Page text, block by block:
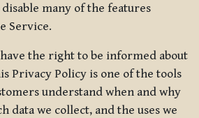
many of the features
Service.
the right to be informed about
Privacy Policy is one of the tools
understand when and why
data we collect, and the uses we